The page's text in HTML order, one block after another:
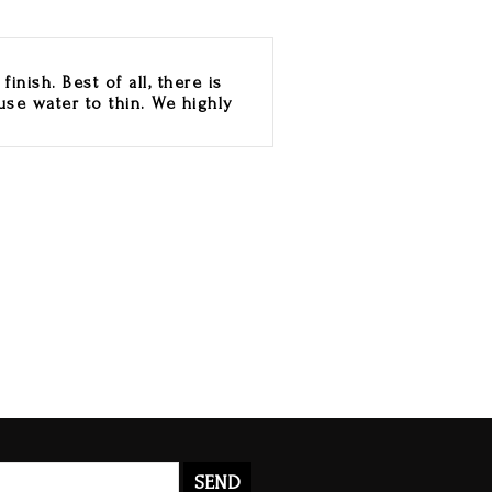
Best of all, there is
water to thin. We highly
SEND